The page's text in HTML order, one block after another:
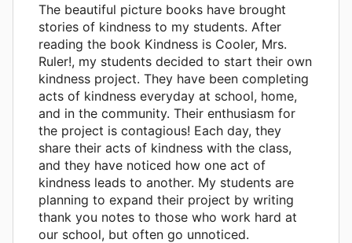
The beautiful picture books have brought
stories of kindness to my students. After
reading the book Kindness is Cooler, Mrs.
Ruler!, my students decided to start their own
kindness project. They have been completing
acts of kindness everyday at school, home,
and in the community. Their enthusiasm for
the project is contagious! Each day, they
share their acts of kindness with the class,
and they have noticed how one act of
kindness leads to another. My students are
planning to expand their project by writing
thank you notes to those who work hard at
our school, but often go unnoticed.